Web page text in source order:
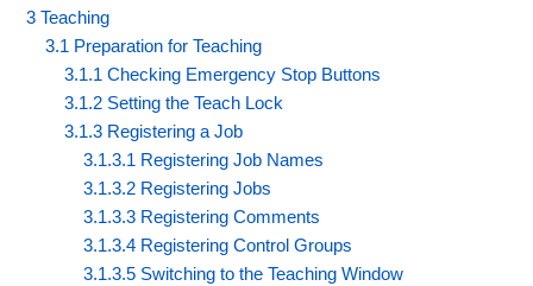
3 Teaching
3.1 Preparation for Teaching
3.1.1 Checking Emergency Stop Buttons
3.1.2 Setting the Teach Lock
3.1.3 Registering a Job
3.1.3.1 Registering Job Names
3.1.3.2 Registering Jobs
3.1.3.3 Registering Comments
3.1.3.4 Registering Control Groups
3.1.3.5 Switching to the Teaching Window